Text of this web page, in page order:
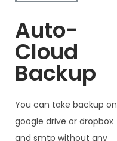
Auto-
Cloud
Backup
You can take backup on
google drive or dropbox
and smtp without any